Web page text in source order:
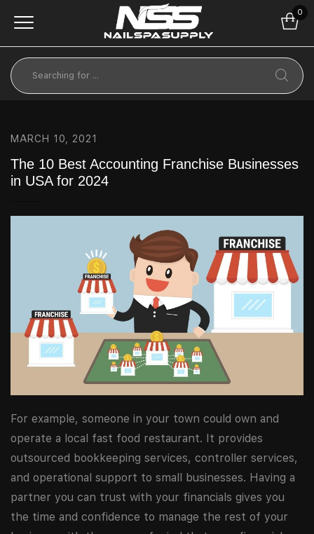
0
MARCH 10, 2021
The 10 Best Accounting Franchise Businesses
in USA for 2024
For example, someone in your town could own and
operate a local fast food restaurant. It provides
outsourced bookkeeping services, controller services,
and operational support to small businesses. Having a
partner you can trust with your financials gives you
the time and confidence to manage the rest of your